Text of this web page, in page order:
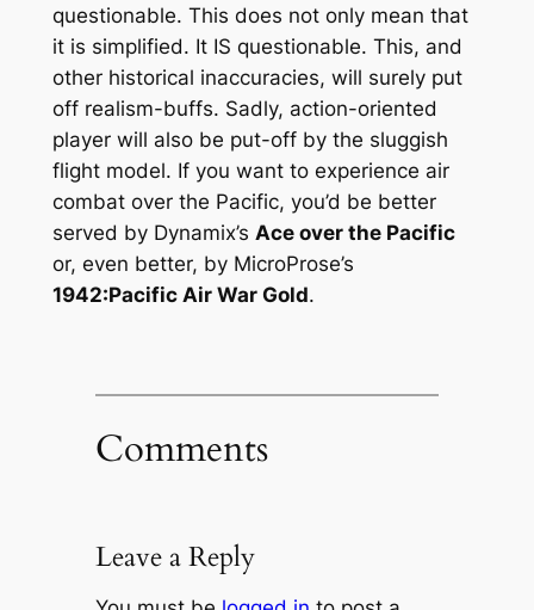
questionable. This does not only mean that
it is simplified. It IS questionable. This, and
other historical inaccuracies, will surely put
off realism-buffs. Sadly, action-oriented
player will also be put-off by the sluggish
flight model. If you want to experience air
combat over the Pacific, you’d be better
served by Dynamix’s Ace over the Pacific
or, even better, by MicroProse’s
1942:Pacific Air War Gold.
Comments
Leave a Reply